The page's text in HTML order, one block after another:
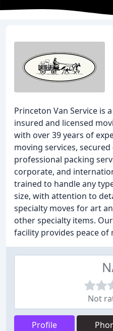
Princeton Van Service is
insured and licensed
with over 39 years of
moving services,
professional packing
corporate, and
trained to handle any
size, with attention to
specialty moves for art
other specialty items.
facility provides peace
Not
Profile